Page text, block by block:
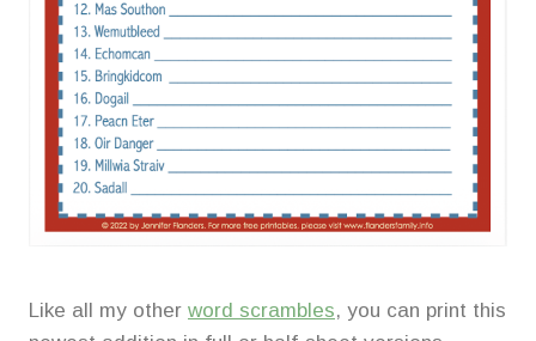
Like all my other word scrambles, you can print this